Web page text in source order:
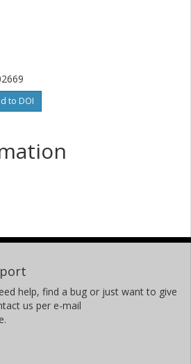
in Zürich (ETH)
and Engineering (Chalmers),
Engineering
to DOI
help, find a bug or just want to give
us per e-mail